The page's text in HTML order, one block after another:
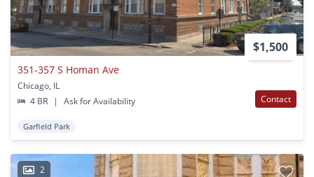
$1,500
351-357 S Homan Ave
Chicago, IL
4 BR
| Ask for Availability Contact
Garfield Park
2